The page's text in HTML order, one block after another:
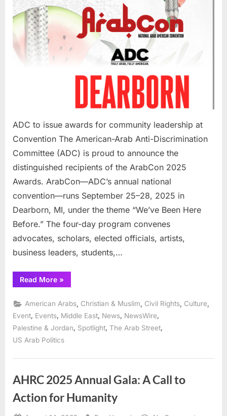
issue
awards
community
leadsership
Convention
ADC to issue awards for community leadership at
Convention The American-Arab Anti-Discrimination
Committee (ADC) is proud to announce the
distinguished recipients of the ArabCon 2025
Awards. ArabCon—ADC’s annual national
convention—runs September 25–28, 2025 in
Dearborn, MI, under the theme “We’ve Been Here
Before.” The four-day program convenes
advocates, scholars, elected officials, artists,
business leaders, students,…
Read More“ADC
to
awards
for
community
leadsership
at
»
American Arabs Christian & Muslim Civil Rights Culture
Event, Events, Middle East, News, NewsWire,
Palestine & Jordan
Spotlight The Arab Street
US Arab Politics
AHRC 2025 Annual Gala: A Call to
Action for Humanity